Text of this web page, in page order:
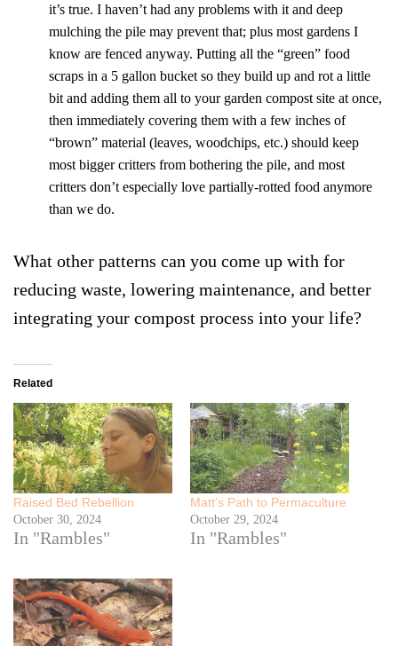
it’s true. I haven’t had any problems with it and deep
mulching the pile may prevent that; plus most gardens I
know are fenced anyway. Putting all the “green” food
scraps in a 5 gallon bucket so they build up and rot a little
bit and adding them all to your garden compost site at once,
then immediately covering them with a few inches of
“brown” material (leaves, woodchips, etc.) should keep
most bigger critters from bothering the pile, and most
critters don’t especially love partially-rotted food anymore
than we do.
What other patterns can you come up with for
reducing waste, lowering maintenance, and better
integrating your compost process into your life?
Related
Raised Bed Rebellion
October 30, 2024
In "Rambles"
Matt’s Path to Permaculture
October 29, 2024
In "Rambles"